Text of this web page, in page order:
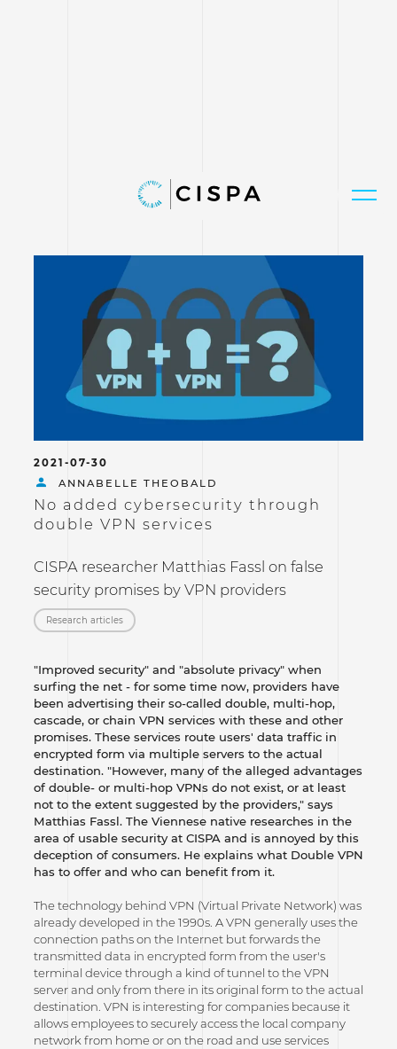
2021-07-30
ANNABELLE THEOBALD
No added cybersecurity through
double VPN services
CISPA researcher Matthias Fassl on false
security promises by VPN providers
Research articles
"Improved security" and "absolute privacy" when
surfing the net - for some time now, providers have
been advertising their so-called double, multi-hop,
cascade, or chain VPN services with these and other
promises. These services route users' data traffic in
encrypted form via multiple servers to the actual
destination. "However, many of the alleged advantages
of double- or multi-hop VPNs do not exist, or at least
not to the extent suggested by the providers," says
Matthias Fassl. The Viennese native researches in the
area of usable security at CISPA and is annoyed by this
deception of consumers. He explains what Double VPN
has to offer and who can benefit from it.
The technology behind VPN (Virtual Private Network) was
already developed in the 1990s. A VPN generally uses the
connection paths on the Internet but forwards the
transmitted data in encrypted form from the user's
terminal device through a kind of tunnel to the VPN
server and only from there in its original form to the actual
destination. VPN is interesting for companies because it
allows employees to securely access the local company
network from home or on the road and use services